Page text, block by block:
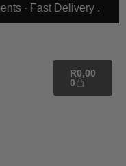
R0,00
0